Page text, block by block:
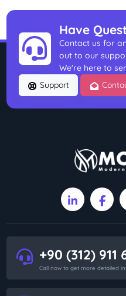
Have
Contact us for
out to our
We're here to
Support
+90 (312) 911
Call now to get more detailed